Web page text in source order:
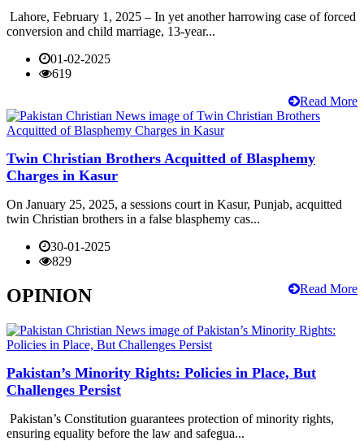
Lahore, February 1, 2025 – In yet another harrowing case of forced
conversion and child marriage, 13-year...
01-02-2025
619
Read More
Twin Christian Brothers Acquitted of Blasphemy
Charges in Kasur
On January 25, 2025, a sessions court in Kasur, Punjab, acquitted
twin Christian brothers in a false blasphemy cas...
30-01-2025
829
Read More
OPINION
Pakistan’s Minority Rights: Policies in Place, But
Challenges Persist
Pakistan’s Constitution guarantees protection of minority rights,
ensuring equality before the law and safegua...